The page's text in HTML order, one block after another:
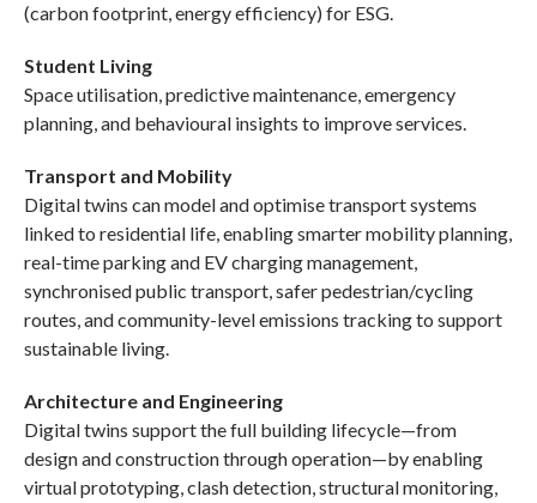
(carbon footprint, energy efficiency) for ESG.
Student Living
Space utilisation, predictive maintenance, emergency
planning, and behavioural insights to improve services.
Transport and Mobility
Digital twins can model and optimise transport systems
linked to residential life, enabling smarter mobility planning,
real-time parking and EV charging management,
synchronised public transport, safer pedestrian/cycling
routes, and community-level emissions tracking to support
sustainable living.
Architecture and Engineering
Digital twins support the full building lifecycle—from
design and construction through operation—by enabling
virtual prototyping, clash detection, structural monitoring,